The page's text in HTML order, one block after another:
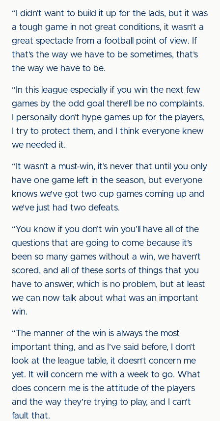
“I didn’t want to build it up for the lads, but it was
a tough game in not great conditions, it wasn’t a
great spectacle from a football point of view. If
that’s the way we have to be sometimes, that’s
the way we have to be.
“In this league especially if you win the next few
games by the odd goal there’ll be no complaints.
I personally don’t hype games up for the players,
I try to protect them, and I think everyone knew
we needed it.
“It wasn’t a must-win, it’s never that until you only
have one game left in the season, but everyone
knows we’ve got two cup games coming up and
we’ve just had two defeats.
“You know if you don’t win you’ll have all of the
questions that are going to come because it’s
been so many games without a win, we haven’t
scored, and all of these sorts of things that you
have to answer, which is no problem, but at least
we can now talk about what was an important
win.
“The manner of the win is always the most
important thing, and as I’ve said before, I don’t
look at the league table, it doesn’t concern me
yet. It will concern me with a week to go. What
does concern me is the attitude of the players
and the way they’re trying to play, and I can’t
fault that.